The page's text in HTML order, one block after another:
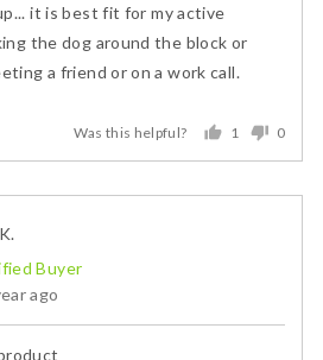
it is best fit for my active
the dog around the block or
a friend or on a work call.
Was this helpful?
1
yes
0
no
by Buyer
ago